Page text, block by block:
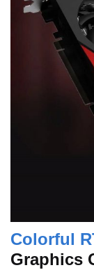
Colorful
Graphics